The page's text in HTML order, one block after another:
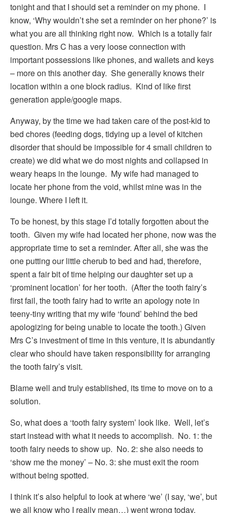
tonight and that I should set a reminder on my phone. I
know, ‘Why wouldn’t she set a reminder on her phone?’ is
what you are all thinking right now. Which is a totally fair
question. Mrs C has a very loose connection with
important possessions like phones, and wallets and keys
– more on this another day. She generally knows their
location within a one block radius. Kind of like first
generation apple/google maps.
Anyway, by the time we had taken care of the post-kid to
bed chores (feeding dogs, tidying up a level of kitchen
disorder that should be impossible for 4 small children to
create) we did what we do most nights and collapsed in
weary heaps in the lounge. My wife had managed to
locate her phone from the void, whilst mine was in the
lounge. Where I left it.
To be honest, by this stage I’d totally forgotten about the
tooth. Given my wife had located her phone, now was the
appropriate time to set a reminder. After all, she was the
one putting our little cherub to bed and had, therefore,
spent a fair bit of time helping our daughter set up a
‘prominent location’ for her tooth. (After the tooth fairy’s
first fail, the tooth fairy had to write an apology note in
teeny-tiny writing that my wife ‘found’ behind the bed
apologizing for being unable to locate the tooth.) Given
Mrs C’s investment of time in this venture, it is abundantly
clear who should have taken responsibility for arranging
the tooth fairy’s visit.
Blame well and truly established, its time to move on to a
solution.
So, what does a ‘tooth fairy system’ look like. Well, let’s
start instead with what it needs to accomplish. No. 1: the
tooth fairy needs to show up. No. 2: she also needs to
‘show me the money’ – No. 3: she must exit the room
without being spotted.
I think it’s also helpful to look at where ‘we’ (I say, ‘we’, but
we all know who I really mean…) went wrong today.